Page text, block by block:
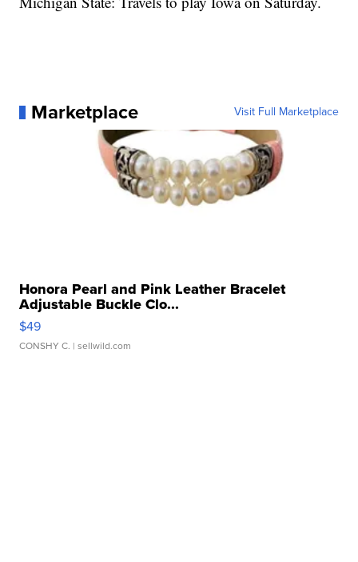
Marketplace Visit Full Marketplace
Honora Pearl and Pink Leather Bracelet
Adjustable Buckle Clo...
$49
CONSHY C. | sellwild.com